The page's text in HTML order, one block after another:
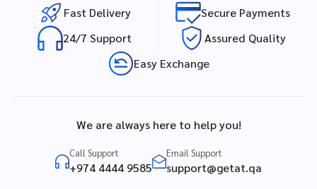
Fast Delivery
Secure Payments
24/7 Support
Assured Quality
Easy Exchange
We are always here to help you!
Call Support
+974 4444 9585
Email Support
support@getat.qa